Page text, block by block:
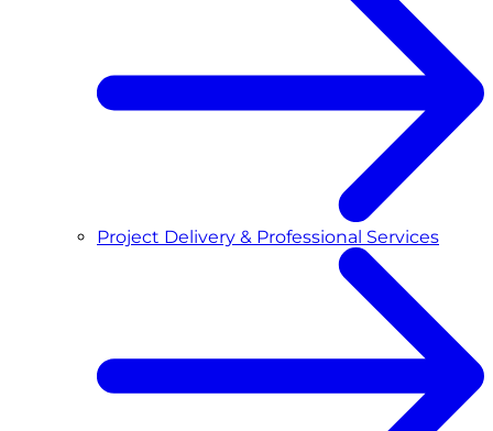
Project Delivery & Professional Services